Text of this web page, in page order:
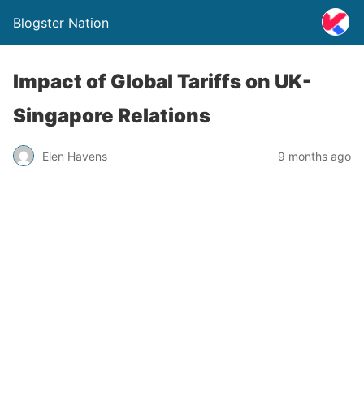
Blogster Nation
Impact of Global Tariffs on UK-
Singapore Relations
Elen Havens 9 months ago